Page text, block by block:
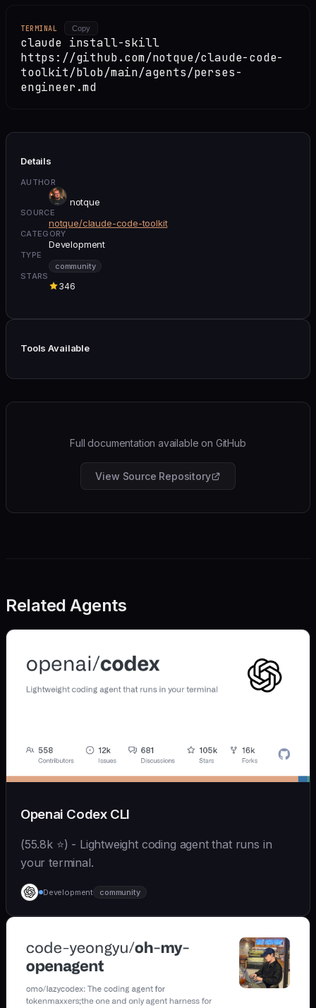
TERMINAL Copy
claude install-skill
https://github.com/notque/claude-code-
toolkit/blob/main/agents/perses-
engineer.md
Details
AUTHOR
notque
SOURCE
notque/claude-code-toolkit
CATEGORY
Development
TYPE
community
STARS
346
Tools Available
Full documentation available on GitHub
View Source Repository
Related Agents
Openai Codex CLI
(55.8k ⭐) - Lightweight coding agent that runs in
your terminal.
Development community